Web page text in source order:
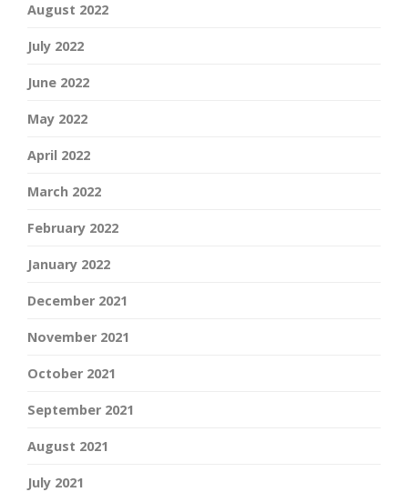
August 2022
July 2022
June 2022
May 2022
April 2022
March 2022
February 2022
January 2022
December 2021
November 2021
October 2021
September 2021
August 2021
July 2021